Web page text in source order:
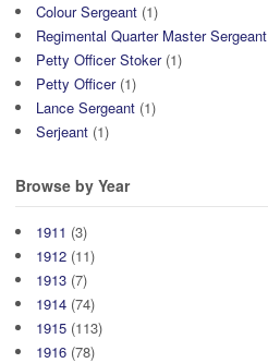
Colour Sergeant (1)
Regimental Quarter Master Sergeant
Petty Officer Stoker(1)
Petty Officer(1)
Lance Sergeant (1)
Serjeant (1)
Browse by Year
1911 (3)
1912 (11)
1913 (7)
1914 (74)
1915 (113)
1916 (78)